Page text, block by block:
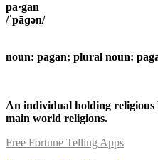
pa·gan
/ˈpāɡən/
noun: pagan; plural noun:
An individual holding religious
main world religions.
Free Fortune Telling Apps